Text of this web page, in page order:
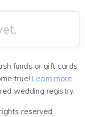
funds or gift cards
true! Learn more
wedding registry.
reserved.